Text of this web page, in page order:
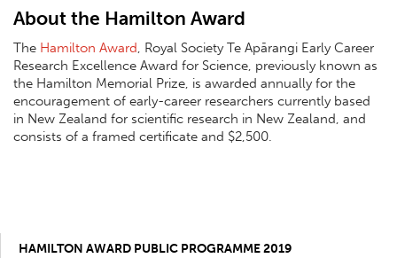
About the Hamilton Award
The Hamilton Award, Royal Society Te Apārangi Early Career
Research Excellence Award for Science, previously known as
the Hamilton Memorial Prize, is awarded annually for the
encouragement of early-career researchers currently based
in New Zealand for scientific research in New Zealand, and
consists of a framed certificate and $2,500.
HAMILTON AWARD PUBLIC PROGRAMME 2019